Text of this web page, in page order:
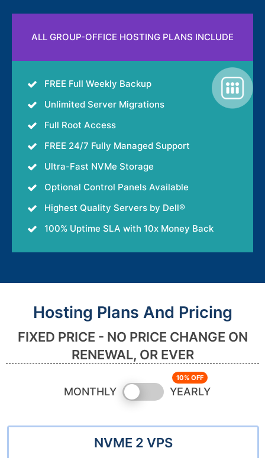
ALL GROUP-OFFICE HOSTING PLANS INCLUDE
FREE Full Weekly Backup
Unlimited Server Migrations
Full Root Access
FREE 24/7 Fully Managed Support
Ultra-Fast NVMe Storage
Optional Control Panels Available
Highest Quality Servers by Dell®
100% Uptime SLA with 10x Money Back
Hosting Plans And Pricing
FIXED PRICE - NO PRICE CHANGE ON
RENEWAL, OR EVER
MONTHLY Switch
pricing
YEARLY
NVME 2 VPS